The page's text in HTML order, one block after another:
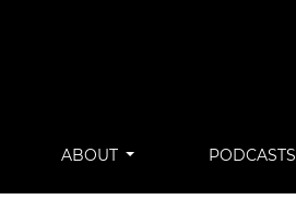
ABOUT PODCASTS